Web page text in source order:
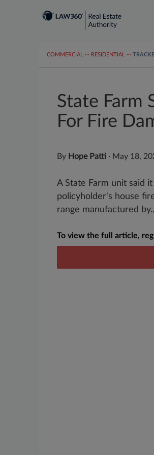
COMMERCIAL ··· RESIDENTIAL ···
State Farm
For Fire
By Hope Patti · May 18,
A State Farm unit said
policyholder's house
range manufactured
To view the full article,